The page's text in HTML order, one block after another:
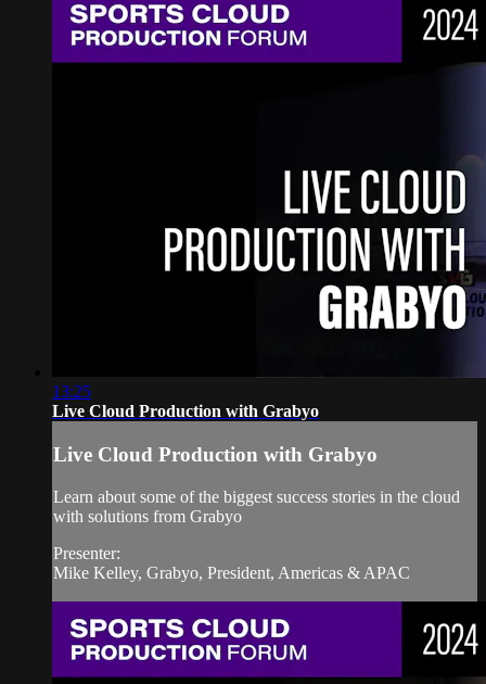
13:25
Live Cloud Production with Grabyo
Live Cloud Production with Grabyo
Learn about some of the biggest success stories in the cloud
with solutions from Grabyo
Presenter:
Mike Kelley, Grabyo, President, Americas & APAC